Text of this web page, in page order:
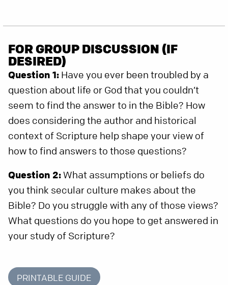
FOR GROUP DISCUSSION (IF
DESIRED)
Question 1: Have you ever been troubled by a
question about life or God that you couldn’t
seem to find the answer to in the Bible? How
does considering the author and historical
context of Scripture help shape your view of
how to find answers to those questions?
Question 2:What assumptions or beliefs do
you think secular culture makes about the
Bible? Do you struggle with any of those views?
What questions do you hope to get answered in
your study of Scripture?
PRINTABLE GUIDE